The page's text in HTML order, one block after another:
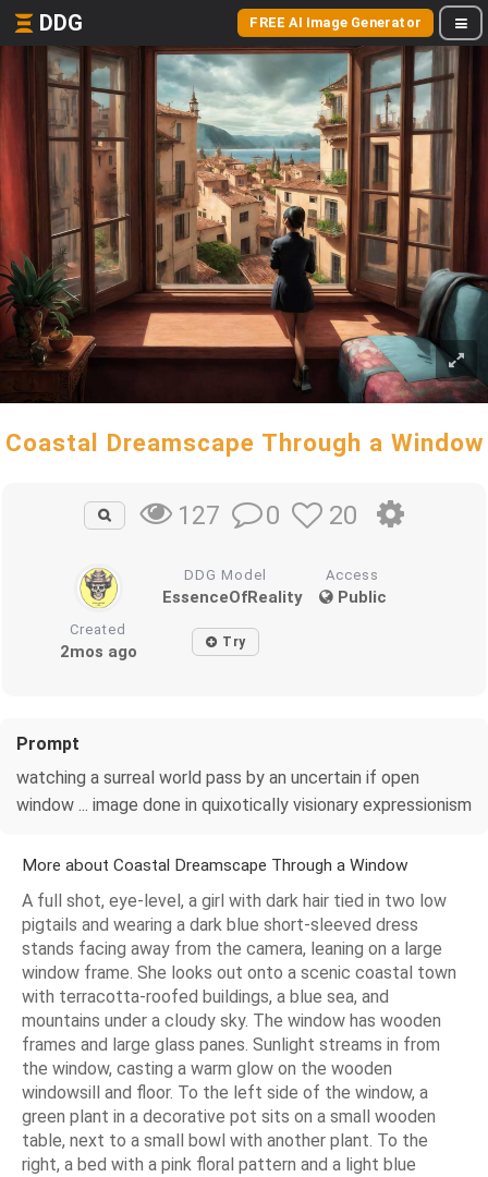
DDG FREE AI Image Generator
Coastal Dreamscape Through a Window
127 0 20
DDG Model
EssenceOfReality
Access
Public
Created
2mos ago Try
Prompt
watching a surreal world pass by an uncertain if open
window ... image done in quixotically visionary expressionism
More about Coastal Dreamscape Through a Window
A full shot, eye-level, a girl with dark hair tied in two low
pigtails and wearing a dark blue short-sleeved dress
stands facing away from the camera, leaning on a large
window frame. She looks out onto a scenic coastal town
with terracotta-roofed buildings, a blue sea, and
mountains under a cloudy sky. The window has wooden
frames and large glass panes. Sunlight streams in from
the window, casting a warm glow on the wooden
windowsill and floor. To the left side of the window, a
green plant in a decorative pot sits on a small wooden
table, next to a small bowl with another plant. To the
right, a bed with a pink floral pattern and a light blue